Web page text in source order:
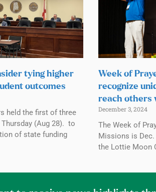
tying higher
outcomes
held the first of three
(Aug 28). to
of state funding
Week of
recognize
reach others
December 3, 2024
The Week of
Missions is
the Lottie Moon